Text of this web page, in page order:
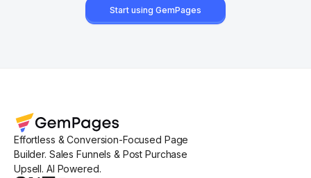
Start using GemPages
Effortless & Conversion-Focused Page
Builder. Sales Funnels & Post Purchase
Upsell. AI Powered.